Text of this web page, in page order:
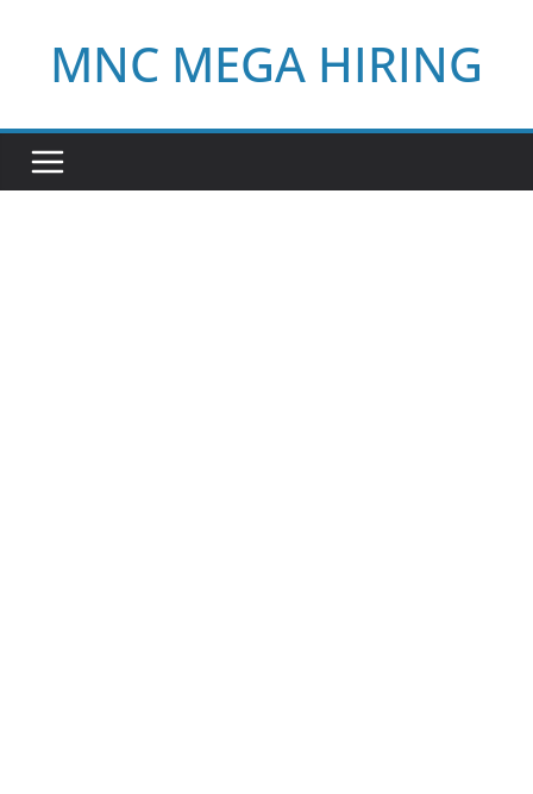
contentMNC MEGA HIRING